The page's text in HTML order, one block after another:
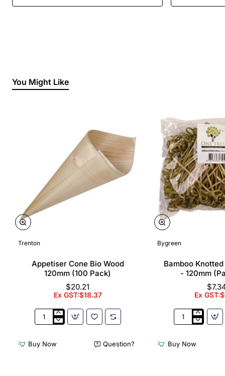
You Might Like
Trenton
Appetiser Cone Bio Wood
120mm (100 Pack)
$20.21
Ex GST:$18.37
Appetiser
Bio
Wood
Buy Now Question?
Bygreen
Bamboo
- 120mm
Ex
Bamboo
Skewer
Pick
Buy Now